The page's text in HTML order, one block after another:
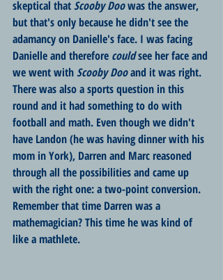
skeptical that Scooby Doo was the answer,
but that's only because he didn't see the
adamancy on Danielle's face. I was facing
Danielle and therefore could see her face and
we went with Scooby Doo and it was right.
There was also a sports question in this
round and it had something to do with
football and math. Even though we didn't
have Landon (he was having dinner with his
mom in York), Darren and Marc reasoned
through all the possibilities and came up
with the right one: a two-point conversion.
Remember that time Darren was a
mathemagician? This time he was kind of
like a mathlete.